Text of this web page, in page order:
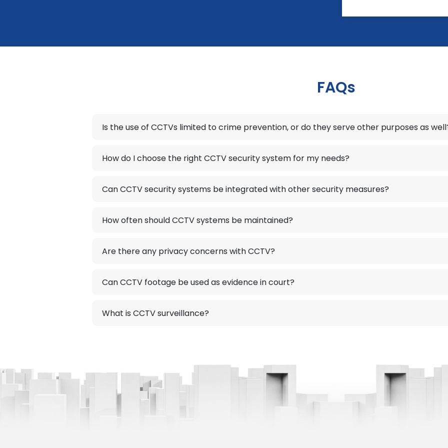
FAQs
Is the use of CCTVs limited to crime prevention, or do they serve other purposes as
How do I choose the right CCTV security system for my needs?
Can CCTV security systems be integrated with other security measures?
How often should CCTV systems be maintained?
Are there any privacy concerns with CCTV?
Can CCTV footage be used as evidence in court?
What is CCTV surveillance?